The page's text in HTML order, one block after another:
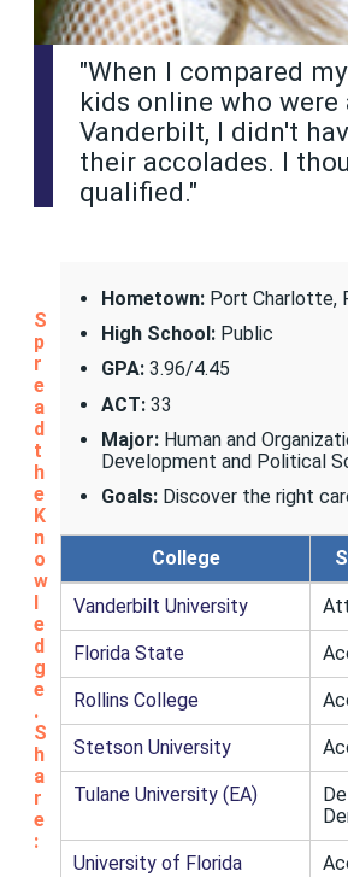
"When I compared
kids online who
Vanderbilt, I didn't
their accolades. I
qualified."
Hometown:Port Charlotte,
High School:Public
GPA:3.96/4.45
ACT:33
Major: Human and
Development and Political
Goals: Discover the right
College
Vanderbilt University
Florida State
Rollins College
Stetson University
Tulane University (EA)
University of Florida
S
p
r
e
a
d
t
h
e
K
n
o
w
l
e
d
g
e
.
S
h
a
r
e
: